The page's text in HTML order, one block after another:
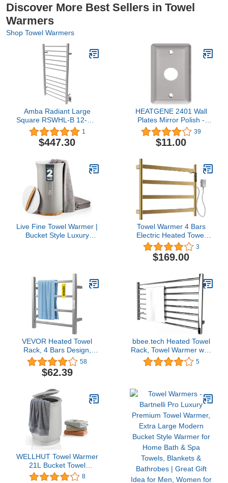
Discover More Best Sellers in Towel
Warmers
Shop Towel Warmers
Amba Radiant Large
Square RSWHL-B 12-Bar
Hardwired Towel Warmer
in Brushed
1
$447.30
HEATGENE 2401 Wall
Plates Mirror Polish -
Compatible with
HEATGENE Flat Bars
Towel Warmers(Include
R64136, HG-R64137
Series, and HG-
R6441VB, HG-R6441G,
and HG-R64170 Series)
39
$11.00
Live Fine Towel Warmer |
Bucket Style Luxury
21.25 Inches and 12.9
Inches Wide
Towel Warmer 4 Bars
Electric Heated Towel
Rack Wall Mount Plug-
in/Hardwired Heated
Towel Rail with
Control/Built-in Carbon
Fibre Heating Wires
3
$169.00
VEVOR Heated Towel
Rack, 4 Bars Design,
Polishing Brushed
Stainless Steel Electric
Towel Warmer with Built-
for Bathroom, Plug-
in/Hardwired, UL
Certificated, Silver
58
$62.39
bbee.tech Heated Towel
Rack, Towel Warmer with
Timer, Wall Mounted hot
Towel Warmer for
5
WELLHUT Towel Warmer
21L Bucket Towel
Warmers for Bathroom,
8